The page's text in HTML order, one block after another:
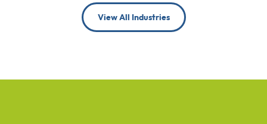
View All Industries